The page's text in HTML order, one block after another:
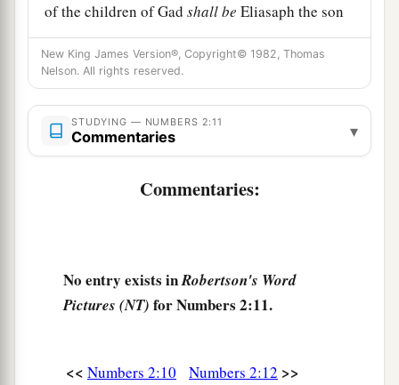
of the children of Gadshallbe Eliasaph the son
of Reuel.” ‡
15And his army was numbered at forty-five
16“All who were numbered according to their
armies of the forces with Reuben, one hundred
and fifty-one thousand four hundred and fifty—
out with the camp of the Levites in the middle
of the camps; as they camp, so they shall move
“On the west sideshall be the standard of the
New King James Version®, Copyright© 1982, Thomas
Nelson. All rights reserved.
STUDYING — NUMBERS 2:11
Commentaries ▾
Commentaries:
No entry exists inRobertson's Word
Pictures (NT) for Numbers 2:11.
<< Numbers 2:10 Numbers 2:12 >>